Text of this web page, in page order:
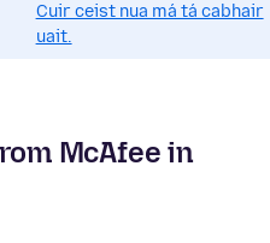
Cuir ceist nua má tá cabhair
uait.
McAfee in